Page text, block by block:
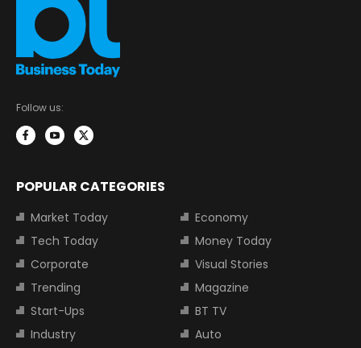
Follow us:
POPULAR CATEGORIES
Market Today
Economy
Tech Today
Money Today
Corporate
Visual Stories
Trending
Magazine
Start-Ups
BT TV
Industry
Auto